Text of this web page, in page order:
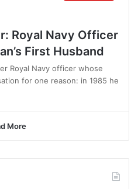
Royal Navy Officer
First Husband
Royal Navy officer whose
for one reason: in 1985 he
More